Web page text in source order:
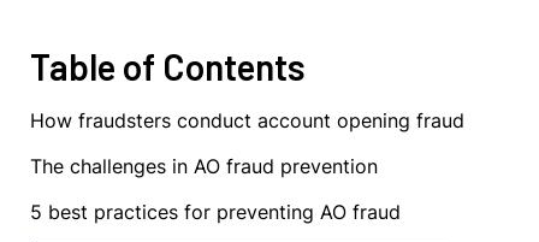
Table of Contents
How fraudsters conduct account opening fraud
The challenges in AO fraud prevention
5 best practices for preventing AO fraud